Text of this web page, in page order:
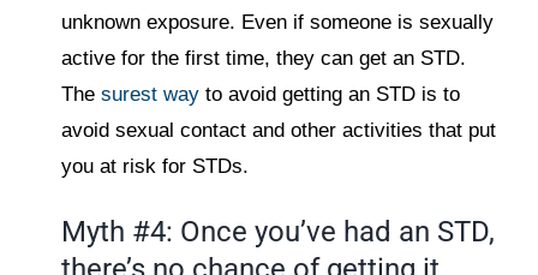
unknown exposure. Even if someone is sexually
active for the first time, they can get an STD.
Thesurest way to avoid getting an STD is to
avoid sexual contact and other activities that put
you at risk for STDs.
Myth #4: Once you’ve had an STD,